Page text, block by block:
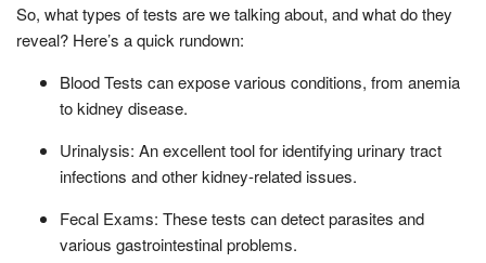
So, what types of tests are we talking about, and what do they
reveal? Here’s a quick rundown:
Blood Tests can expose various conditions, from anemia
to kidney disease.
Urinalysis: An excellent tool for identifying urinary tract
infections and other kidney-related issues.
Fecal Exams: These tests can detect parasites and
various gastrointestinal problems.